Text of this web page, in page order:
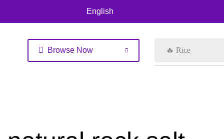
English
Browse Now 🔥 Rice